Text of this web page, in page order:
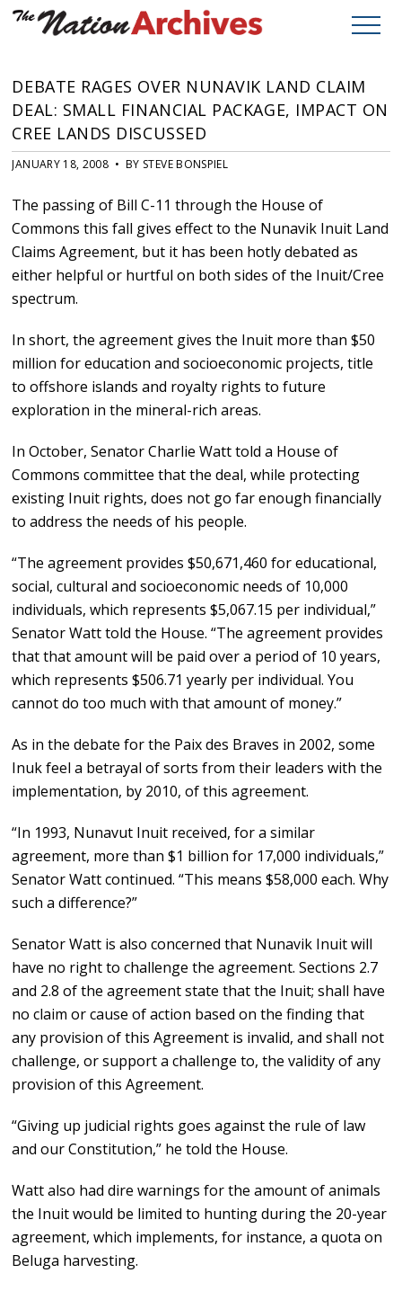
DEBATE RAGES OVER NUNAVIK LAND CLAIM
DEAL: SMALL FINANCIAL PACKAGE, IMPACT ON
CREE LANDS DISCUSSED
JANUARY 18, 2008 • BY STEVE BONSPIEL
The passing of Bill C-11 through the House of
Commons this fall gives effect to the Nunavik Inuit Land
Claims Agreement, but it has been hotly debated as
either helpful or hurtful on both sides of the Inuit/Cree
spectrum.
In short, the agreement gives the Inuit more than $50
million for education and socioeconomic projects, title
to offshore islands and royalty rights to future
exploration in the mineral-rich areas.
In October, Senator Charlie Watt told a House of
Commons committee that the deal, while protecting
existing Inuit rights, does not go far enough financially
to address the needs of his people.
“The agreement provides $50,671,460 for educational,
social, cultural and socioeconomic needs of 10,000
individuals, which represents $5,067.15 per individual,”
Senator Watt told the House. “The agreement provides
that that amount will be paid over a period of 10 years,
which represents $506.71 yearly per individual. You
cannot do too much with that amount of money.”
As in the debate for the Paix des Braves in 2002, some
Inuk feel a betrayal of sorts from their leaders with the
implementation, by 2010, of this agreement.
“In 1993, Nunavut Inuit received, for a similar
agreement, more than $1 billion for 17,000 individuals,”
Senator Watt continued. “This means $58,000 each. Why
such a difference?”
Senator Watt is also concerned that Nunavik Inuit will
have no right to challenge the agreement. Sections 2.7
and 2.8 of the agreement state that the Inuit; shall have
no claim or cause of action based on the finding that
any provision of this Agreement is invalid, and shall not
challenge, or support a challenge to, the validity of any
provision of this Agreement.
“Giving up judicial rights goes against the rule of law
and our Constitution,” he told the House.
Watt also had dire warnings for the amount of animals
the Inuit would be limited to hunting during the 20-year
agreement, which implements, for instance, a quota on
Beluga harvesting.